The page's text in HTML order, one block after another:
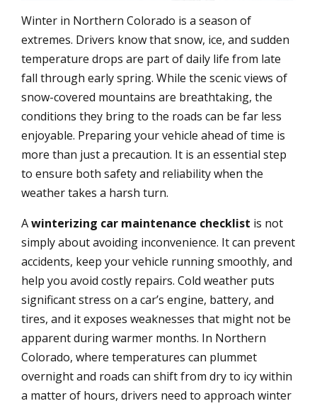
Winter in Northern Colorado is a season of
extremes. Drivers know that snow, ice, and sudden
temperature drops are part of daily life from late
fall through early spring. While the scenic views of
snow-covered mountains are breathtaking, the
conditions they bring to the roads can be far less
enjoyable. Preparing your vehicle ahead of time is
more than just a precaution. It is an essential step
to ensure both safety and reliability when the
weather takes a harsh turn.
Awinterizing car maintenance checklist is not
simply about avoiding inconvenience. It can prevent
accidents, keep your vehicle running smoothly, and
help you avoid costly repairs. Cold weather puts
significant stress on a car’s engine, battery, and
tires, and it exposes weaknesses that might not be
apparent during warmer months. In Northern
Colorado, where temperatures can plummet
overnight and roads can shift from dry to icy within
a matter of hours, drivers need to approach winter